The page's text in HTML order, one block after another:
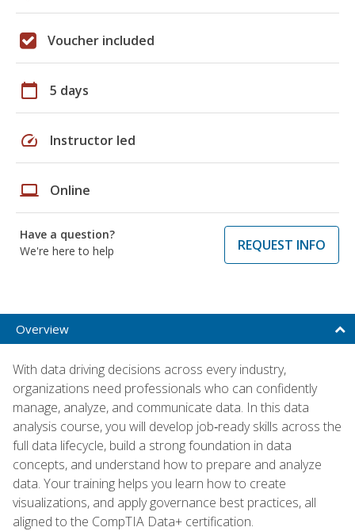
Voucher included
calendar_today 5 days
speed Instructor led
laptop Online
Have a question?
We're here to help
REQUEST INFO
Overview
With data driving decisions across every industry,
organizations need professionals who can confidently
manage, analyze, and communicate data. In this data
analysis course, you will develop job‑ready skills across the
full data lifecycle, build a strong foundation in data
concepts, and understand how to prepare and analyze
data. Your training helps you learn how to create
visualizations, and apply governance best practices, all
aligned to the CompTIA Data+ certification.